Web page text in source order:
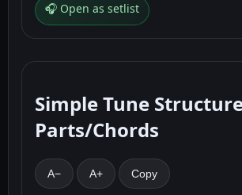
🎧 Open as setlist
Simple Tune
Parts/Chords
A− A+ Copy